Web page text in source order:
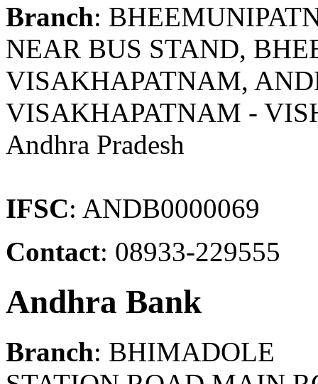
Branch:
NEAR BUS STAND,
VISAKHAPATNAM,
VISAKHAPATNAM -
Andhra Pradesh
IFSC: ANDB0000069
Contact: 08933-229555
Andhra Bank
Branch: BHIMADOLE